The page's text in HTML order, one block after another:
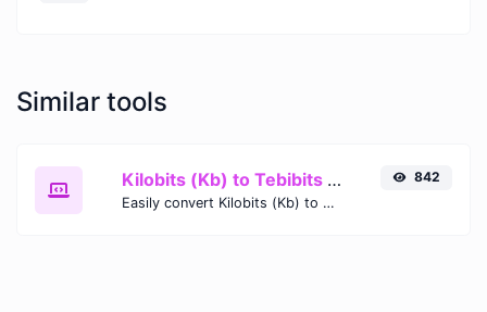
Similar tools
Kilobits (Kb) to Tebibits (Tib)
Easily convert Kilobits (Kb) to Tebibits (Tib) with this simple convertor.
842